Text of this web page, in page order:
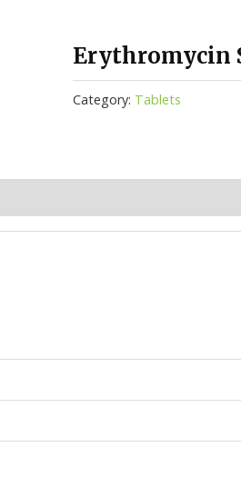
Erythromycin
Category: Tablets